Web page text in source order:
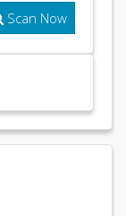
Scan Now